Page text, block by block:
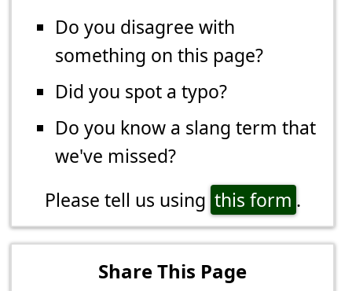
Do you disagree with
something on this page?
Did you spot a typo?
Do you know a slang term that
we've missed?
Please tell us using this form .
Share This Page